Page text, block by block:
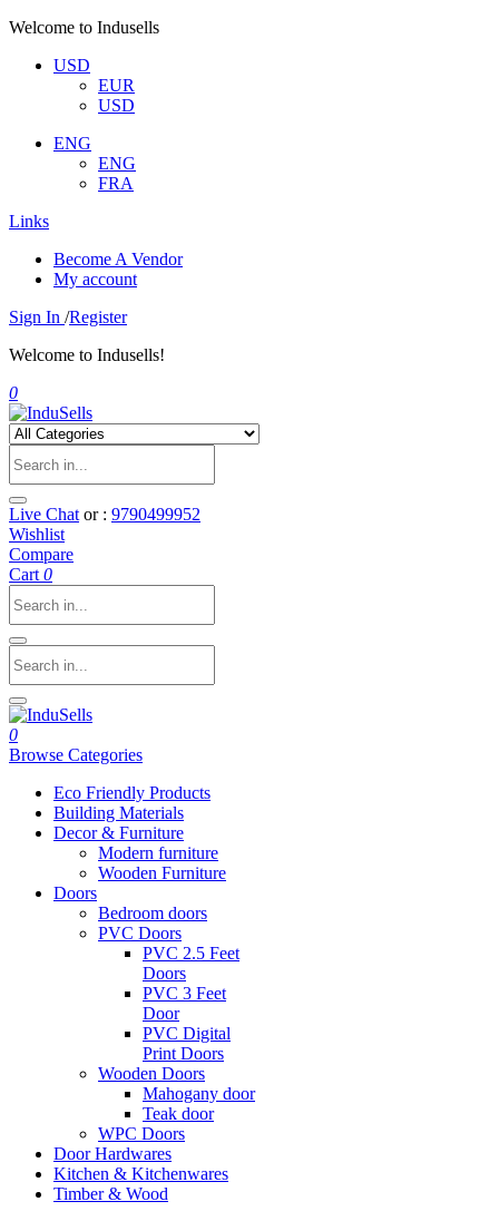
Welcome to Indusells
USD
EUR
USD
ENG
ENG
FRA
Links
Become A Vendor
My account
Sign In /Register
Welcome to Indusells!
0
Live Chat or : 9790499952
Wishlist
Compare
Cart 0
0
Browse Categories
Eco Friendly Products
Building Materials
Decor & Furniture
Modern furniture
Wooden Furniture
Doors
Bedroom doors
PVC Doors
PVC 2.5 Feet
Doors
PVC 3 Feet
Door
PVC Digital
Print Doors
Wooden Doors
Mahogany door
Teak door
WPC Doors
Door Hardwares
Kitchen & Kitchenwares
Timber & Wood